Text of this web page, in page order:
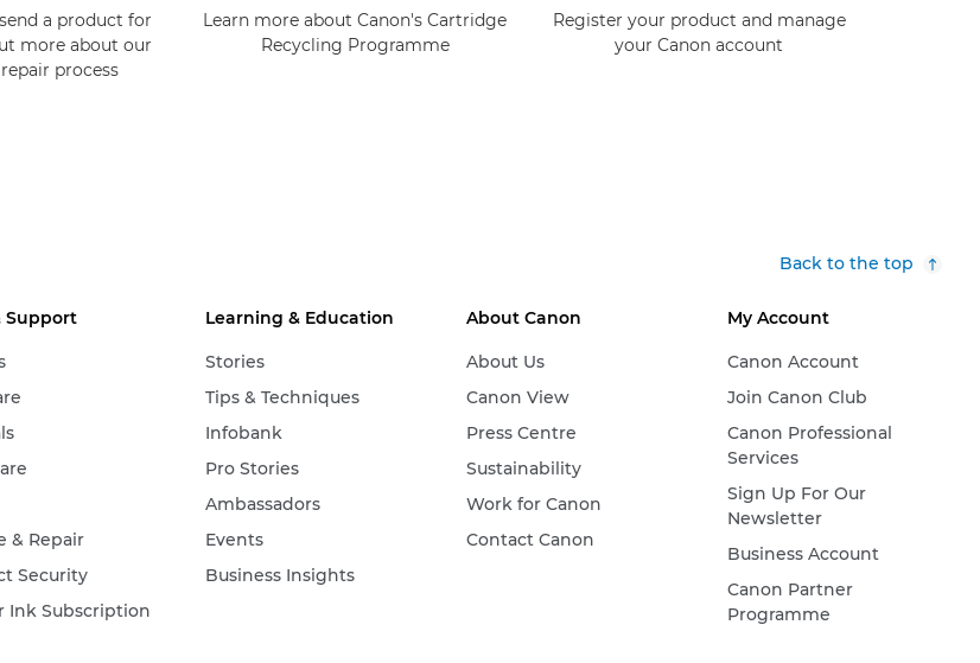
a product for
more about our
process
Learn more about Canon's Cartridge
Recycling Programme
Register your product and manage
your Canon account
Back to the top
Support
& Repair
Security
Ink Subscription
Learning & Education
Stories
Tips & Techniques
Infobank
Pro Stories
Ambassadors
Events
Business Insights
About Canon
About Us
Canon View
Press Centre
Sustainability
Work for Canon
Contact Canon
My Account
Canon Account
Join Canon Club
Canon Professional
Services
Sign Up For Our
Newsletter
Business Account
Canon Partner
Programme